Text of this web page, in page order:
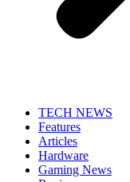
TECH NEWS
Features
Articles
Hardware
Gaming News